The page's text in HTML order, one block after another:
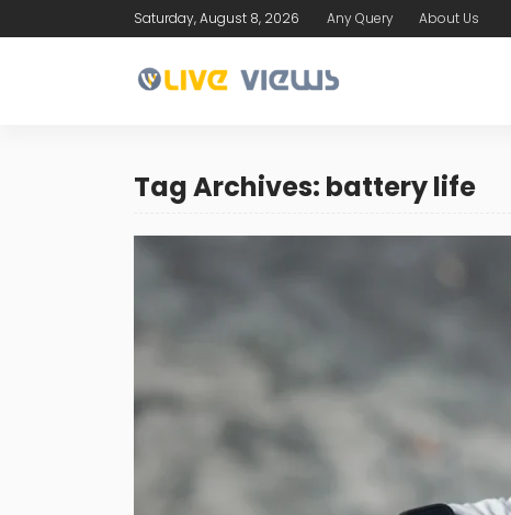
Saturday, August 8, 2026 Any Query About Us
Tag Archives: battery life